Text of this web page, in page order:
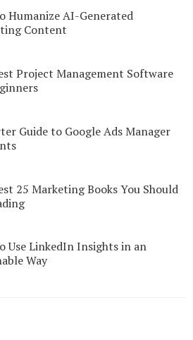
Humanize AI-Generated
Content
Project Management Software
Guide to Google Ads Manager
25 Marketing Books You Should
Use LinkedIn Insights in an
Way